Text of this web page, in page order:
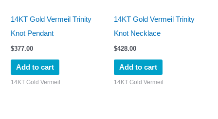
14KT Gold Vermeil Trinity
Knot Pendant
$377.00
Add to cart
14KT Gold Vermeil
14KT Gold Vermeil Trinity
Knot Necklace
$428.00
Add to cart
14KT Gold Vermeil